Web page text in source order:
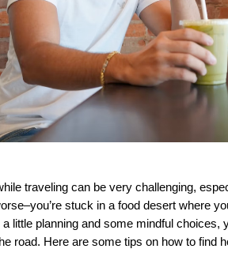
traveling can be very challenging,
stuck in a food desert where
a little planning and some mindful
road. Here are some tips on how to find